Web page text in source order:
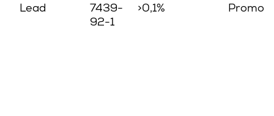
Lead
7439-
92-1
>0,1%